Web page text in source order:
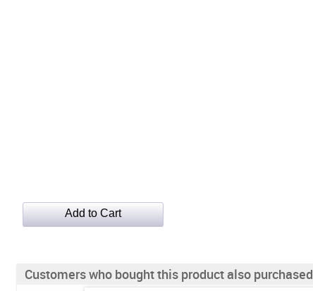
Customers who bought this product also purchased